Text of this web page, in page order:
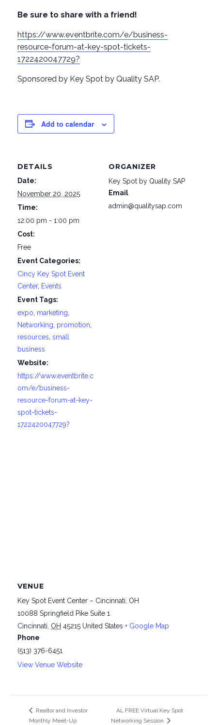
Be sure to share with a friend!
https://www.eventbrite.com/e/business-
resource-forum-at-key-spot-tickets-
1722420047729?
Sponsored by Key Spot by Quality SAP.
Add to calendar
DETAILS
Date:
November 20, 2025
Time:
12:00 pm - 1:00 pm
Cost:
Free
Event Categories:
Cincy Key Spot Event
Center, Events
Event Tags:
expo marketing
Networking promotion
resources small
business
Website:
https://www.eventbrite.c
om/e/business-
resource-forum-at-key-
spot-tickets-
1722420047729?
ORGANIZER
Key Spot by Quality SAP
Email
admin@qualitysap.com
VENUE
Key Spot Event Center – Cincinnati, OH
10088 Springfield Pike Suite 1
Cincinnati OH 45215 United States + Google Map
Phone
(513) 376-6451
View Venue Website
Realtor and Investor
Monthly Meet-Up
AL FREE Virtual Key Spot
Networking Session